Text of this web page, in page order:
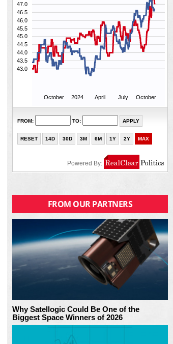
FROM OUR PARTNERS
Why Satellogic Could Be One of the
Biggest Space Winners of 2026